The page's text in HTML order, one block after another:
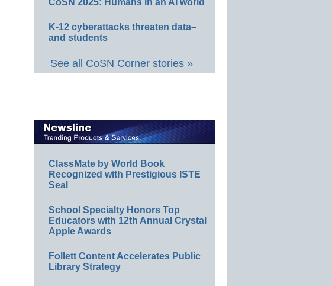
CoSN 2025: Humans in an AI world
K-12 cyberattacks threaten data–
and students
See all CoSN Corner stories »
ClassMate by World Book
Recognized with Prestigious ISTE
Seal
School Specialty Honors Top
Educators with 12th Annual Crystal
Apple Awards
Follett Content Accelerates Public
Library Strategy